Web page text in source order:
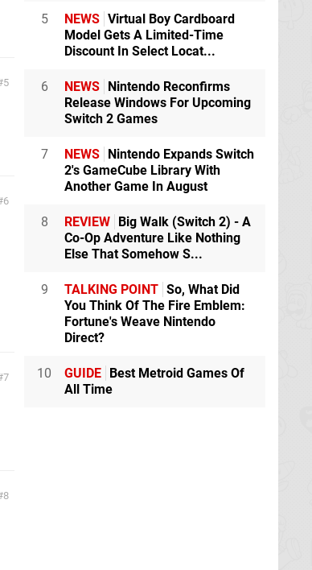
5
6
7
8
5 NEWS Virtual Boy Cardboard
Model Gets A Limited-Time
Discount In Select Locat...
6 NEWS Nintendo Reconfirms
Release Windows For Upcoming
Switch 2 Games
7 NEWS Nintendo Expands Switch
2's GameCube Library With
Another Game In August
8 REVIEW Big Walk (Switch 2) - A
Co-Op Adventure Like Nothing
Else That Somehow S...
9 TALKING POINT So, What Did
You Think Of The Fire Emblem:
Fortune's Weave Nintendo
Direct?
10 GUIDE Best Metroid Games Of
All Time